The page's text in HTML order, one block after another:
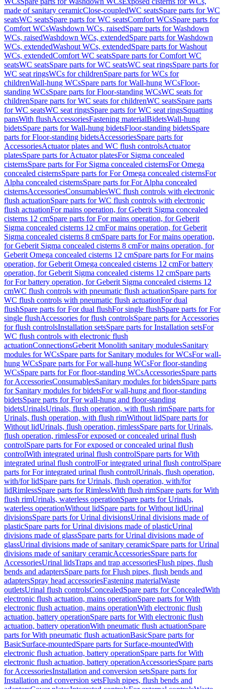
made of sanitary ceramicClose-coupledWC seatsSpare parts for WC
seatsWC seatsSpare parts for WC seatsComfort WCsSpare parts for
Comfort WCsWashdown WCs, raisedSpare parts for Washdown
WCs, raisedWashdown WCs, extendedSpare parts for Washdown
WCs, extendedWashout WCs, extendedSpare parts for Washout
WCs, extendedComfort WC seatsSpare parts for Comfort WC
seatsWC seatsSpare parts for WC seatsWC seat ringsSpare parts for
WC seat ringsWCs for childrenSpare parts for WCs for
childrenWall-hung WCsSpare parts for Wall-hung WCsFloor-
standing WCsSpare parts for Floor-standing WCsWC seats for
childrenSpare parts for WC seats for childrenWC seatsSpare parts
for WC seatsWC seat ringsSpare parts for WC seat ringsSquatting
pansWith flushAccessoriesFastening materialBidetsWall-hung
bidetsSpare parts for Wall-hung bidetsFloor-standing bidetsSpare
parts for Floor-standing bidetsAccessoriesSpare parts for
AccessoriesActuator plates and WC flush controlsActuator
platesSpare parts for Actuator platesFor Sigma concealed
cisternsSpare parts for For Sigma concealed cisternsFor Omega
concealed cisternsSpare parts for For Omega concealed cisternsFor
Alpha concealed cisternsSpare parts for For Alpha concealed
cisternsAccessoriesConsumablesWC flush controls with electronic
flush actuationSpare parts for WC flush controls with electronic
flush actuationFor mains operation, for Geberit Sigma concealed
cisterns 12 cmSpare parts for For mains operation, for Geberit
Sigma concealed cisterns 12 cmFor mains operation, for Geberit
Sigma concealed cisterns 8 cmSpare parts for For mains operation,
for Geberit Sigma concealed cisterns 8 cmFor mains operation, for
Geberit Omega concealed cisterns 12 cmSpare parts for For mains
operation, for Geberit Omega concealed cisterns 12 cmFor battery
operation, for Geberit Sigma concealed cisterns 12 cmSpare parts
for For battery operation, for Geberit Sigma concealed cisterns 12
cmWC flush controls with pneumatic flush actuationSpare parts for
WC flush controls with pneumatic flush actuationFor dual
flushSpare parts for For dual flushFor single flushSpare parts for For
single flushAccessories for flush controlsSpare parts for Accessories
for flush controlsInstallation setsSpare parts for Installation setsFor
WC flush controls with electronic flush
actuationConnectionsGeberit Monolith sanitary modulesSanitary
modules for WCsSpare parts for Sanitary modules for WCsFor wall-
hung WCsSpare parts for For wall-hung WCsFor floor-standing
WCsSpare parts for For floor-standing WCsAccessoriesSpare parts
for AccessoriesConsumablesSanitary modules for bidetsSpare parts
for Sanitary modules for bidetsFor wall-hung and floor-standing
bidetsSpare parts for For wall-hung and floor-standing
bidetsUrinalsUrinals, flush operation, with flush rimSpare parts for
Urinals, flush operation, with flush rimWithout lidSpare parts for
Without lidUrinals, flush operation, rimlessSpare parts for Urinals,
flush operation, rimlessFor exposed or concealed urinal flush
controlSpare parts for For exposed or concealed urinal flush
controlWith integrated urinal flush controlSpare parts for With
integrated urinal flush controlFor integrated urinal flush controlSpare
parts for For integrated urinal flush controlUrinals, flush operation,
with/for lidSpare parts for Urinals, flush operation, with/for
lidRimlessSpare parts for RimlessWith flush rimSpare parts for With
flush rimUrinals, waterless operationSpare parts for Urinals,
waterless operationWithout lidSpare parts for Without lidUrinal
divisionsSpare parts for Urinal divisionsUrinal divisions made of
plasticSpare parts for Urinal divisions made of plasticUrinal
divisions made of glassSpare parts for Urinal divisions made of
glassUrinal divisions made of sanitary ceramicSpare parts for Urinal
divisions made of sanitary ceramicAccessoriesSpare parts for
AccessoriesUrinal lidsTraps and trap accessoriesFlush pipes, flush
bends and adaptersSpare parts for Flush pipes, flush bends and
adaptersSpray head accessoriesFastening materialWaste
outletsUrinal flush controlsConcealedSpare parts for ConcealedWith
electronic flush actuation, mains operationSpare parts for With
electronic flush actuation, mains operationWith electronic flush
actuation, battery operationSpare parts for With electronic flush
actuation, battery operationWith pneumatic flush actuationSpare
parts for With pneumatic flush actuationBasicSpare parts for
BasicSurface-mountedSpare parts for Surface-mountedWith
electronic flush actuation, battery operationSpare parts for With
electronic flush actuation, battery operationAccessoriesSpare parts
for AccessoriesInstallation and conversion setsSpare parts for
Installation and conversion setsFlush pipes, flush bends and